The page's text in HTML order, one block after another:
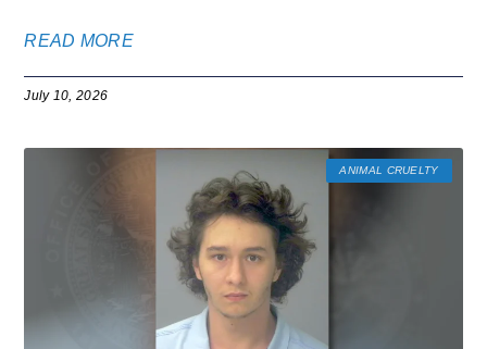
READ MORE
July 10, 2026
ANIMAL CRUELTY